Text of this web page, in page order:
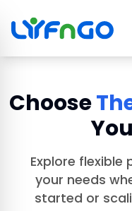
menu
Choose
Explore
your needs
started or